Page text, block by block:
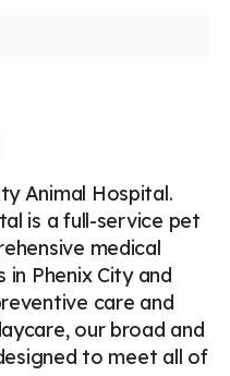
Animal Hospital.
is a full-service pet
medical
Phenix City and
care and
our broad and
to meet all of